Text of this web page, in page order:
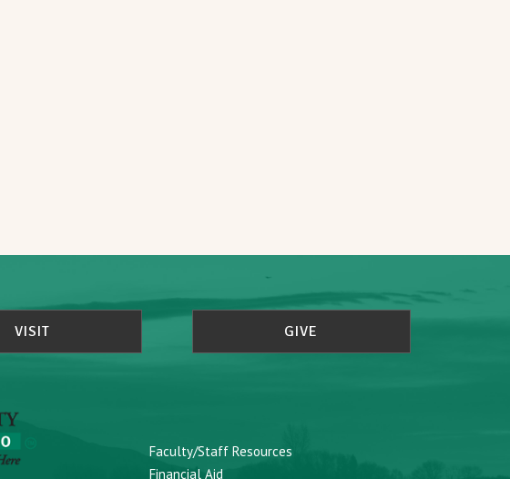
VISIT GIVE
Faculty/Staff Resources
Financial Aid